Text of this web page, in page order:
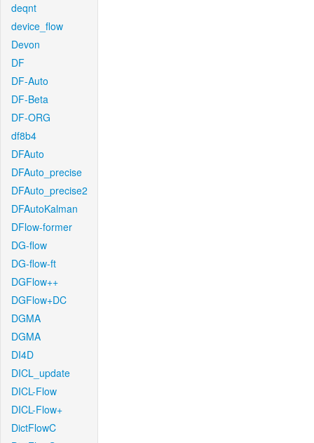
deqnt
device_flow
Devon
DF
DF-Auto
DF-Beta
DF-ORG
df8b4
DFAuto
DFAuto_precise
DFAuto_precise2
DFAutoKalman
DFlow-former
DG-flow
DG-flow-ft
DGFlow++
DGFlow+DC
DGMA
DGMA
DI4D
DICL_update
DICL-Flow
DICL-Flow+
DictFlowC